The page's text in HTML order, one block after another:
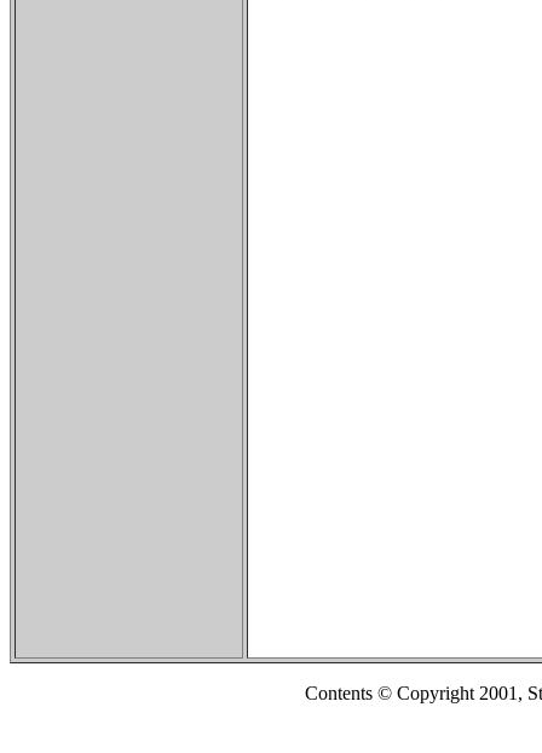
Contents © Copyright 2001,